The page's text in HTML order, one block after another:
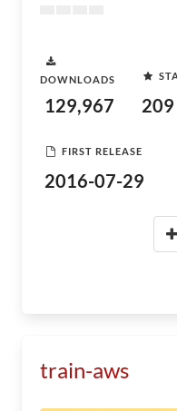
DOWNLOADS
129,967 209
FIRST RELEASE
2016-07-29
train-aws